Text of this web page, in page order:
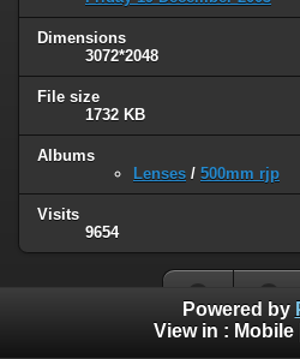
Dimensions
3072*2048
File size
1732 KB
Albums
Lenses / 500mm rjp
Visits
9654
Powered by
View in : Mobile|